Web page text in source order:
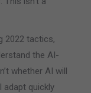
2022 tactics,
the AI-
whether AI will
adapt quickly